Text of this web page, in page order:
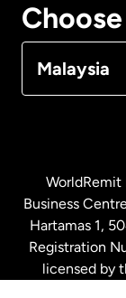
Malaysia
WorldRemit
Business
Hartamas 1,
Registration
licensed by